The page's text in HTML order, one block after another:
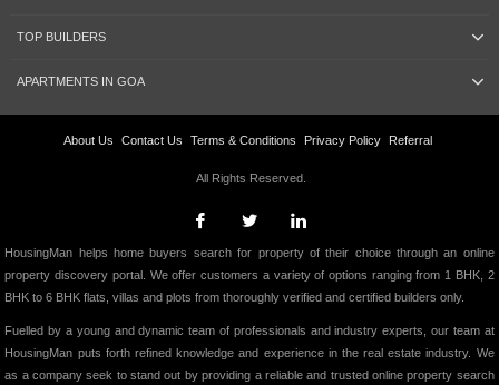
TOP BUILDERS
APARTMENTS IN GOA
About Us Contact Us Terms & Conditions Privacy Policy Referral
All Rights Reserved.
HousingMan helps home buyers search for property of their choice through an online
property discovery portal. We offer customers a variety of options ranging from 1 BHK, 2
BHK to 6 BHK flats, villas and plots from thoroughly verified and certified builders only.
Fuelled by a young and dynamic team of professionals and industry experts, our team at
HousingMan puts forth refined knowledge and experience in the real estate industry. We
as a company seek to stand out by providing a reliable and trusted online property search